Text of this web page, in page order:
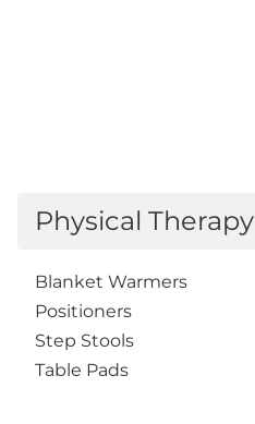
Physical Therapy
Blanket Warmers
Positioners
Step Stools
Table Pads